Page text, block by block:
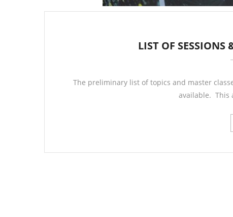
LIST OF SESSIONS
The preliminary list of topics and master
available. This